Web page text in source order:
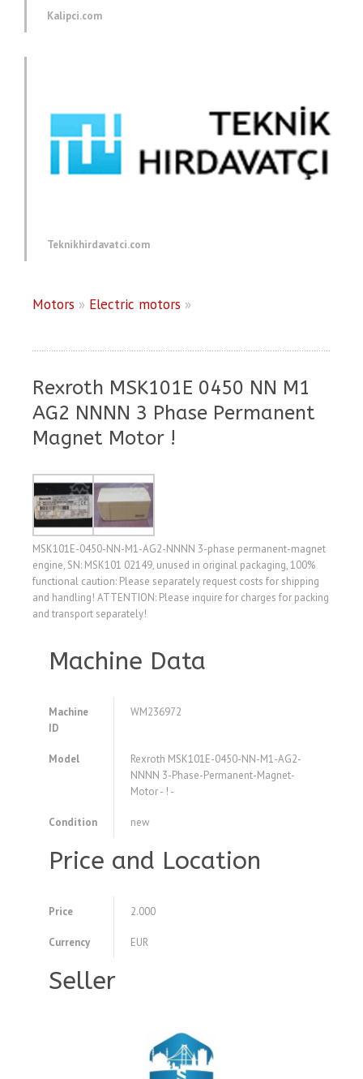
Kalipci.com
Teknikhirdavatci.com
Motors » Electric motors »
Rexroth MSK101E 0450 NN M1
AG2 NNNN 3 Phase Permanent
Magnet Motor !
MSK101E-0450-NN-M1-AG2-NNNN 3-phase permanent-magnet
engine, SN: MSK101 02149, unused in original packaging, 100%
functional caution: Please separately request costs for shipping
and handling! ATTENTION: Please inquire for charges for packing
and transport separately!
Machine Data
Machine
ID
WM236972
Model
Rexroth MSK101E-0450-NN-M1-AG2-
NNNN 3-Phase-Permanent-Magnet-
Motor - ! -
Condition new
Price and Location
Price 2.000
Currency EUR
Seller